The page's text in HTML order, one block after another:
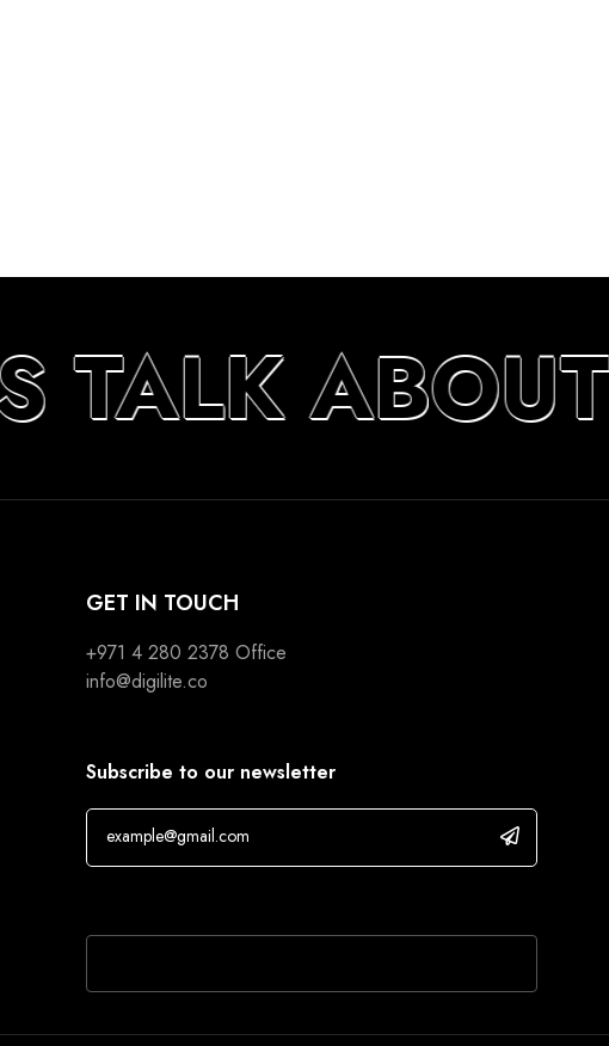
TALK
GET IN TOUCH
+971 4 280 2378 Office
info@digilite.co
Subscribe to our newsletter